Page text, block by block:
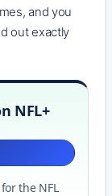
and you
out exactly
NFL+
the NFL